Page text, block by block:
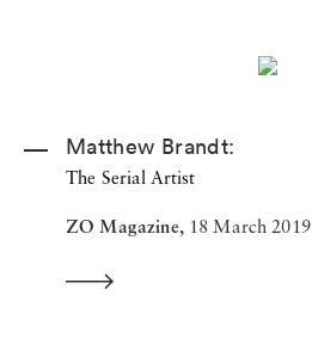
Matthew Brandt:
The Serial Artist
ZO Magazine, 18 March 2019